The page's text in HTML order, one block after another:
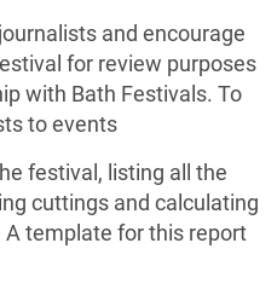
and encourage
for review purposes
with Bath Festivals. To
to events
festival, listing all the
cuttings and calculating
template for this report